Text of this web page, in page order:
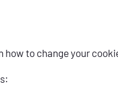
how to change your